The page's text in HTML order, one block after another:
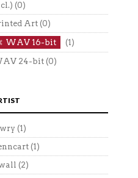
(0)
Art (0)
WAV 16-bit (1)
24-bit (0)
(1)
(1)
(2)